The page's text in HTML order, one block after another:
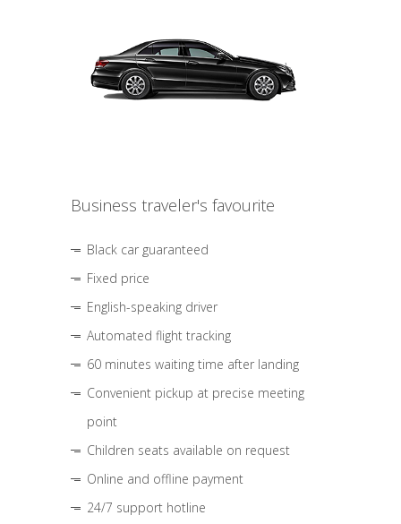
Business traveler's favourite
Black car guaranteed
Fixed price
English-speaking driver
Automated flight tracking
60 minutes waiting time after landing
Convenient pickup at precise meeting
point
Children seats available on request
Online and offline payment
24/7 support hotline